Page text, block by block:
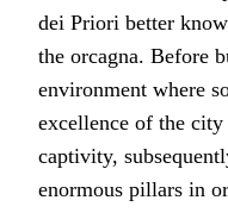
dei Priori better
the orcagna. Before
environment where
excellence of the
captivity,
enormous pillars in